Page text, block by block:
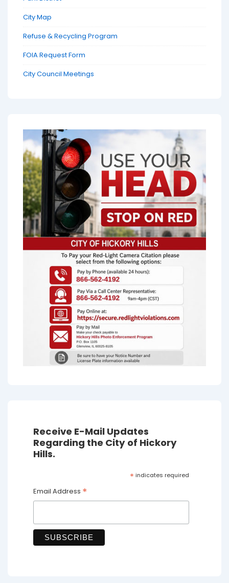
City Map
Refuse & Recycling Program
FOIA Request Form
City Council Meetings
Receive E-Mail Updates
Regarding the City of Hickory
Hills.
* indicates required
Email Address *